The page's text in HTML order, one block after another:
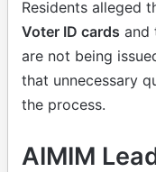
Residents alleged
Voter ID cards and
are not being
that unnecessary
the process.
AIMIM